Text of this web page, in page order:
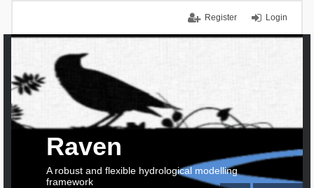
Login
Register
Raven
A robust and flexible hydrological modelling
framework